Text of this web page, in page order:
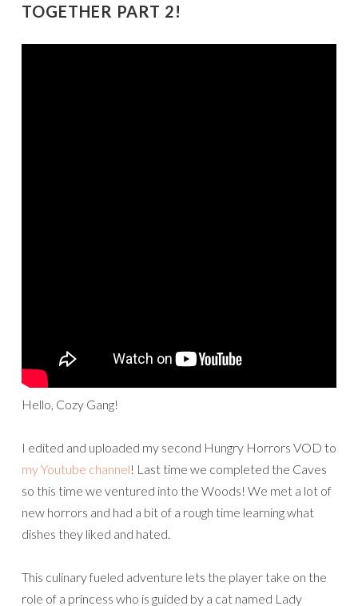
TOGETHER PART 2!
Hello, Cozy Gang!
I edited and uploaded my second Hungry Horrors VOD to
my Youtube channel! Last time we completed the Caves
so this time we ventured into the Woods! We met a lot of
new horrors and had a bit of a rough time learning what
dishes they liked and hated.
This culinary fueled adventure lets the player take on the
role of a princess who is guided by a cat named Lady